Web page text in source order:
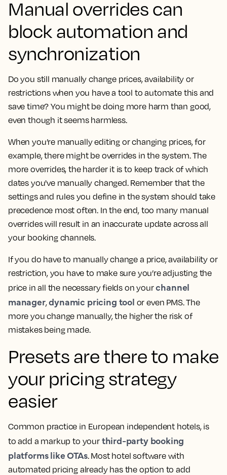
Manual overrides can
block automation and
synchronization
Do you still manually change prices, availability or
restrictions when you have a tool to automate this and
save time? You might be doing more harm than good,
even though it seems harmless.
When you’re manually editing or changing prices, for
example, there might be overrides in the system. The
more overrides, the harder it is to keep track of which
dates you've manually changed. Remember that the
settings and rules you define in the system should take
precedence most often. In the end, too many manual
overrides will result in an inaccurate update across all
your booking channels.
If you do have to manually change a price, availability or
restriction, you have to make sure you’re adjusting the
price in all the necessary fields on yourchannel
manager,dynamic pricing tool or even PMS. The
more you change manually, the higher the risk of
mistakes being made.
Presets are there to make
your pricing strategy
easier
Common practice in European independent hotels, is
to add a markup to your third-party booking
platforms like OTAs. Most hotel software with
automated pricing already has the option to add